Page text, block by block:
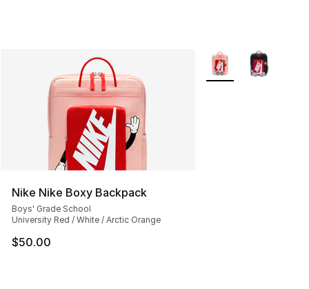
Nike Nike Boxy Backpack
Boys' Grade School
University Red / White / Arctic Orange
$50.00
More Colors